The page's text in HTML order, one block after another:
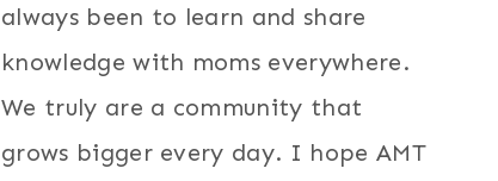
always been to learn and share
knowledge with moms everywhere.
We truly are a community that
grows bigger every day. I hope AMT